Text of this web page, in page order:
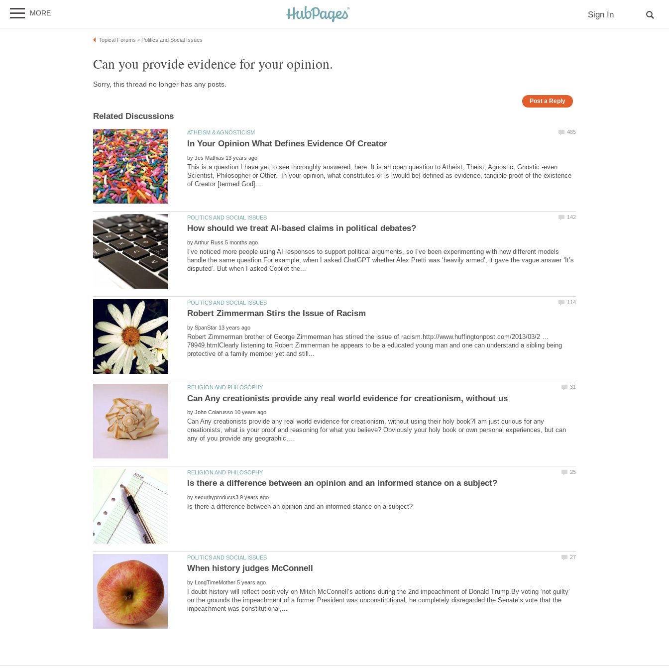
by
This is a question I have yet to see thoroughly answered, here. It is an open question to Atheist, Theist, Agnostic, Gnostic -even
Scientist, Philosopher or Other. In your opinion, what constitutes or is [would be] defined as evidence, tangible proof of the existence
by
I’ve noticed more people using AI responses to support political arguments, so I’ve been experimenting with how different models
handle the same question.For example, when I asked ChatGPT whether Alex Pretti was ‘heavily armed’, it gave the vague answer ‘It’s
by
Robert Zimmerman brother of George Zimmerman has stirred the issue of racism.http://www.huffingtonpost.com/2013/03/2 …
79949.htmlClearly listening to Robert Zimmerman he appears to be a educated young man and one can understand a sibling being
by
Can Any creationists provide any real world evidence for creationism, without using their holy book?I am just curious for any
creationists, what is your proof and reasoning for what you believe? Obviously your holy book or own personal experiences, but can
by
by
I doubt history will reflect positively on Mitch McConnell’s actions during the 2nd impeachment of Donald Trump.By voting ‘not guilty’
on the grounds the impeachment of a former President was unconstitutional, he completely disregarded the Senate’s vote that the